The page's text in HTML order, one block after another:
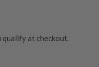
qualify at checkout.